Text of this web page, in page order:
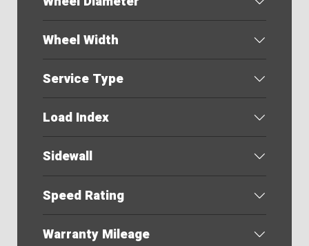
Wheel Width
Service Type
Load Index
Sidewall
Speed Rating
Warranty Mileage